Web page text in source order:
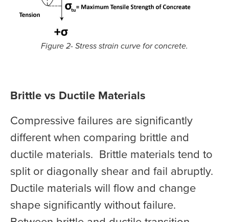
Figure 2- Stress strain curve for concrete.
Brittle vs Ductile Materials
Compressive failures are significantly
different when comparing brittle and
ductile materials. Brittle materials tend to
split or diagonally shear and fail abruptly.
Ductile materials will flow and change
shape significantly without failure.